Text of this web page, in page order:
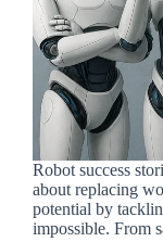
Robot success
about replacing
potential by
impossible. From